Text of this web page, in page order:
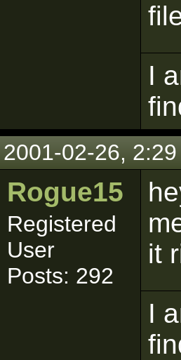
I
2001-02-26, 2:29
Rogue15
Registered
User
Posts: 292
it
I